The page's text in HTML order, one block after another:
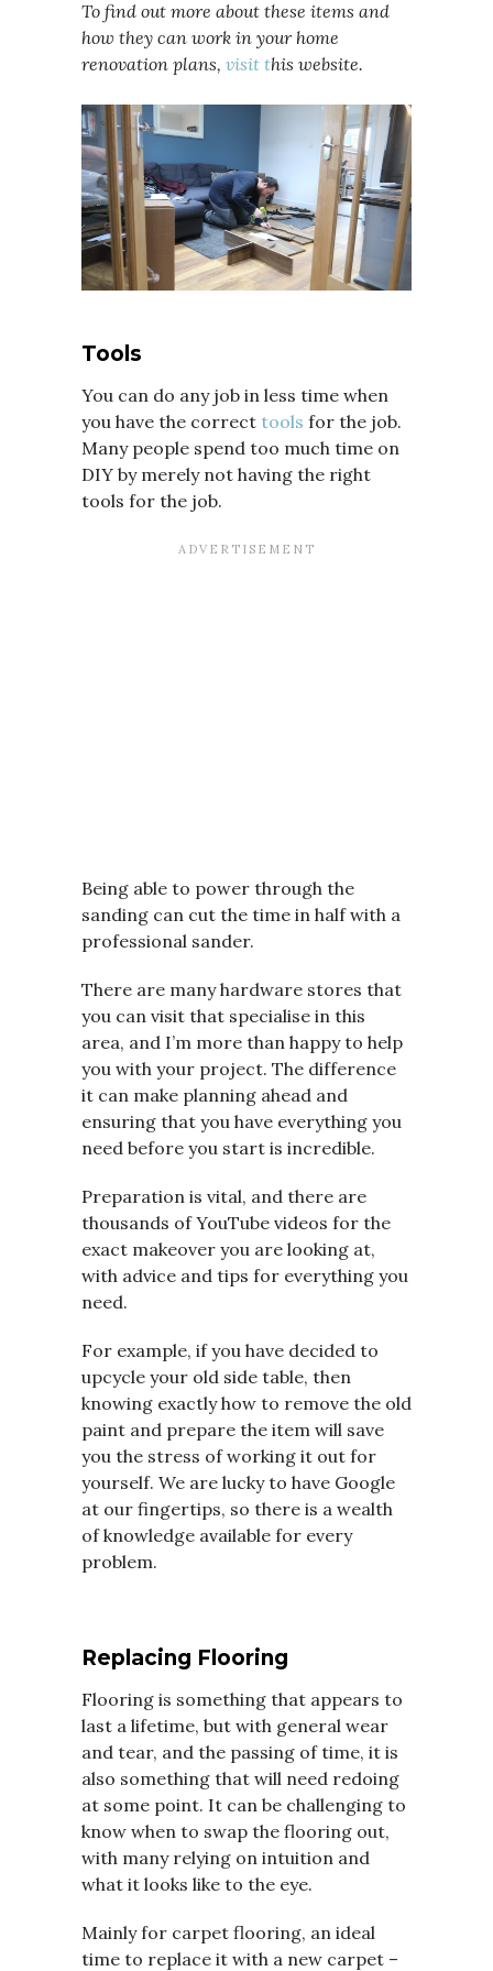
To find out more about these items and
how they can work in your home
renovation plans, visit this website.
Tools
You can do any job in less time when
you have the correct tools for the job.
Many people spend too much time on
DIY by merely not having the right
tools for the job.
Being able to power through the
sanding can cut the time in half with a
professional sander.
There are many hardware stores that
you can visit that specialise in this
area, and I’m more than happy to help
you with your project. The difference
it can make planning ahead and
ensuring that you have everything you
need before you start is incredible.
Preparation is vital, and there are
thousands of YouTube videos for the
exact makeover you are looking at,
with advice and tips for everything you
need.
For example, if you have decided to
upcycle your old side table, then
knowing exactly how to remove the old
paint and prepare the item will save
you the stress of working it out for
yourself. We are lucky to have Google
at our fingertips, so there is a wealth
of knowledge available for every
problem.
Replacing Flooring
Flooring is something that appears to
last a lifetime, but with general wear
and tear, and the passing of time, it is
also something that will need redoing
at some point. It can be challenging to
know when to swap the flooring out,
with many relying on intuition and
what it looks like to the eye.
Mainly for carpet flooring, an ideal
time to replace it with a new carpet –